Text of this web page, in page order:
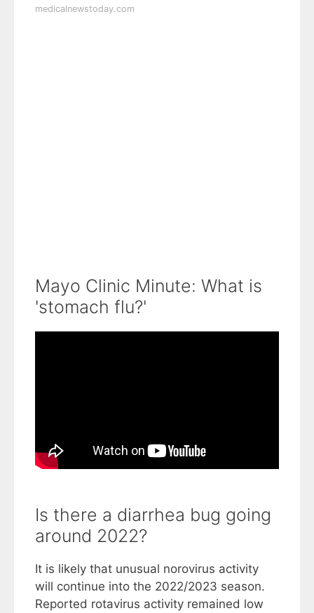
medicalnewstoday.com
Mayo Clinic Minute: What is
'stomach flu?'
Is there a diarrhea bug going
around 2022?
It is likely that unusual norovirus activity
will continue into the 2022/2023 season.
Reported rotavirus activity remained low